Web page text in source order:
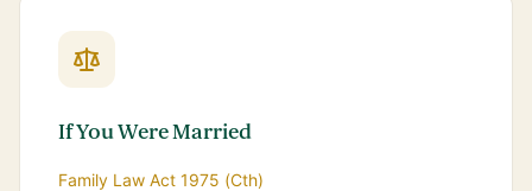
If You Were Married
Family Law Act 1975 (Cth)